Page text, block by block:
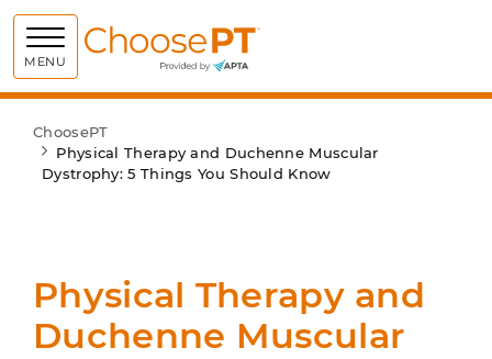
MENU Choose PT
ChoosePT
Physical Therapy and Duchenne Muscular
Dystrophy: 5 Things You Should Know
Physical Therapy and
Duchenne Muscular